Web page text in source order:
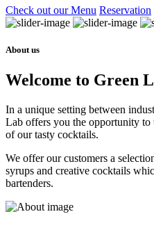
Check out our Menu Reservation
About us
Welcome to Green
In a unique setting between
Lab offers you the opportunity to
of our tasty cocktails.
We offer our customers a
syrups and creative cocktails
bartenders.